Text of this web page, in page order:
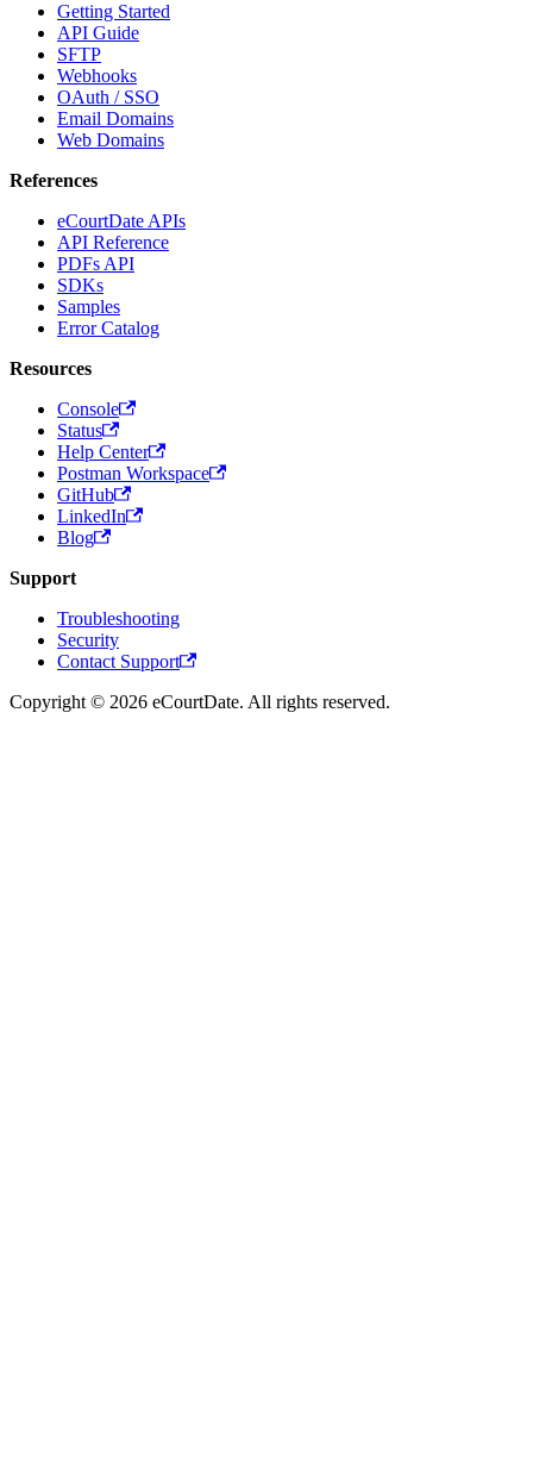
Getting Started
API Guide
SFTP
Webhooks
OAuth / SSO
Email Domains
Web Domains
References
eCourtDate APIs
API Reference
PDFs API
SDKs
Samples
Error Catalog
Resources
Console
Status
Help Center
Postman Workspace
GitHub
LinkedIn
Blog
Support
Troubleshooting
Security
Contact Support
Copyright © 2026 eCourtDate. All rights reserved.